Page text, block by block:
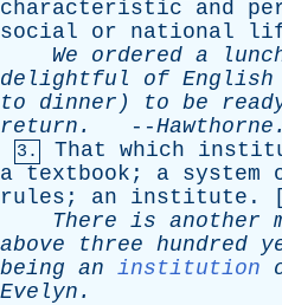
characteristic
and
social
or national
We
ordered a
delightful
of English
to
dinner ) to be
return . --Hawthorne .
3. That which
a textbook ; a system
rules ; an institute . [
There is another
above
three hundred
being an institution
Evelyn .